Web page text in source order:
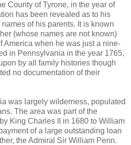
County of Tyrone, in the year of
has been revealed as to his
of his parents. It is known
(whose names are not known)
America when he was just a nine-
in Pennsylvania in the year 1765,
by all family histories though
no documentation of their
was largely wilderness, populated
The area was part of the
King Charles II in 1680 to William
of a large outstanding loan
the Admiral Sir William Penn.